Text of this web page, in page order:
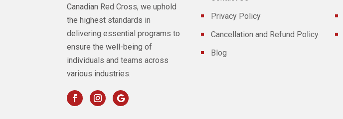
Canadian Red Cross, we uphold
the highest standards in
delivering essential programs to
ensure the well-being of
individuals and teams across
various industries.
Privacy Policy
Cancellation and Refund Policy
Blog